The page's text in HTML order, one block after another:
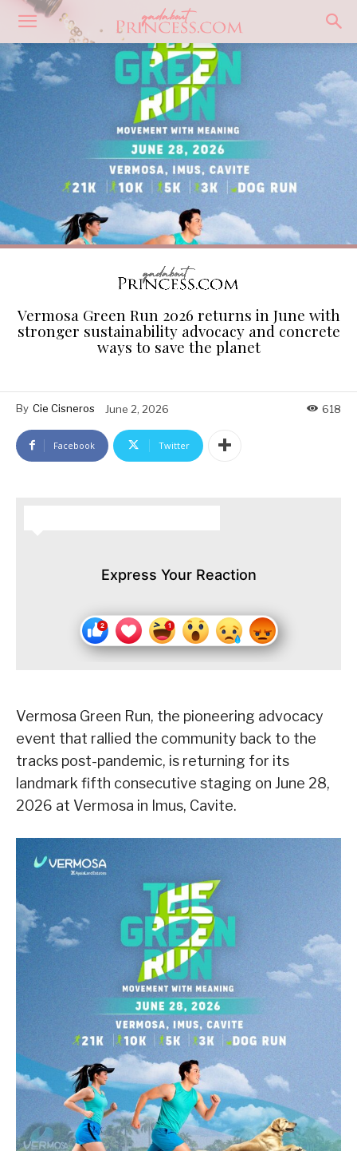
Vermosa Green Run 2026 returns in June with
stronger sustainability advocacy and concrete
ways to save the planet
By Cie Cisneros June 2, 2026 618
Facebook Twitter
Express Your Reaction
Vermosa Green Run, the pioneering advocacy
event that rallied the community back to the
tracks post-pandemic, is returning for its
landmark fifth consecutive staging on June 28,
2026 at Vermosa in Imus, Cavite.